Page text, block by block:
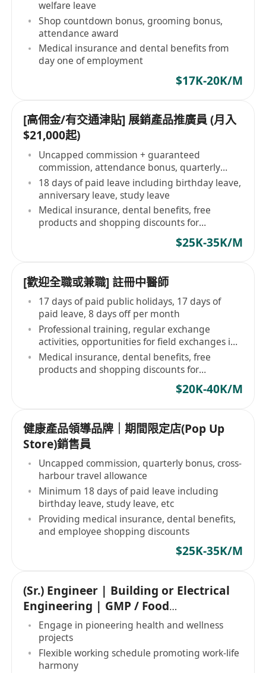
welfare leave
Shop countdown bonus, grooming bonus,
attendance award
Medical insurance and dental benefits from
day one of employment
$17K-20K/M
[高佣金/有交通津貼] 展銷產品推廣員 (月入
$21,000起)
Uncapped commission + guaranteed
commission, attendance bonus, quarterly
bonus
18 days of paid leave including birthday leave,
anniversary leave, study leave
Medical insurance, dental benefits, free
products and shopping discounts for
$25K-35K/M
[歡迎全職或兼職] 註冊中醫師
17 days of paid public holidays, 17 days of
paid leave, 8 days off per month
Professional training, regular exchange
activities, opportunities for field exchanges in
the country
Medical insurance, dental benefits, free
products and shopping discounts for
$20K-40K/M
健康產品領導品牌｜期間限定店(Pop Up
Store)銷售員
Uncapped commission, quarterly bonus, cross-
harbour travel allowance
Minimum 18 days of paid leave including
birthday leave, study leave, etc
Providing medical insurance, dental benefits,
and employee shopping discounts
$25K-35K/M
(Sr.) Engineer | Building or Electrical
Engineering | GMP / Food
Manufacturing
Engage in pioneering health and wellness
projects
Flexible working schedule promoting work-life
harmony